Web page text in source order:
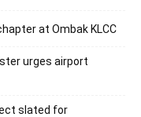
at Ombak KLCC
urges airport
slated for